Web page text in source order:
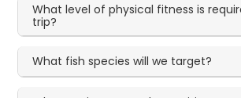
What level of physical fitness is
trip?
What fish species will we target?